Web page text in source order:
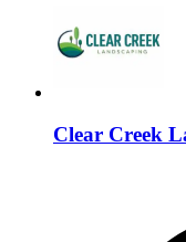
Clear Creek